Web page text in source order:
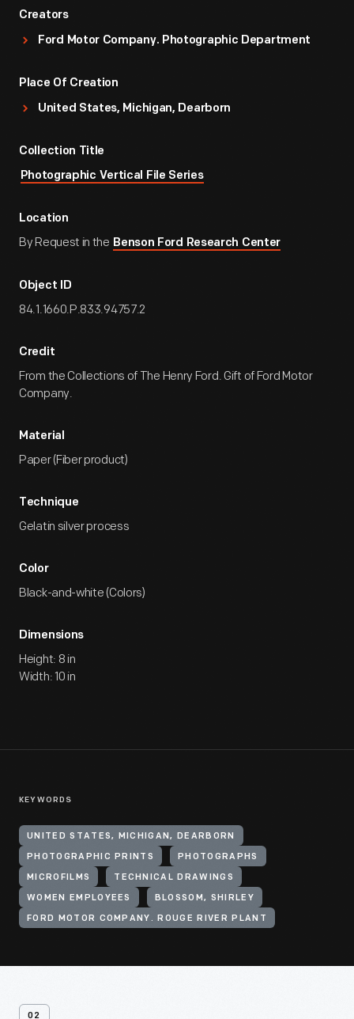
Creators
Ford Motor Company. Photographic Department
Place Of Creation
United States, Michigan, Dearborn
Collection Title
Photographic Vertical File Series
Location
By Request in the Benson Ford Research Center
Object ID
84.1.1660.P.833.94757.2
Credit
From the Collections of The Henry Ford. Gift of Ford Motor
Company.
Material
Paper (Fiber product)
Technique
Gelatin silver process
Color
Black-and-white (Colors)
Dimensions
Height: 8 in
Width: 10 in
KEYWORDS
UNITED STATES, MICHIGAN, DEARBORN
PHOTOGRAPHIC PRINTS PHOTOGRAPHS
MICROFILMS TECHNICAL DRAWINGS
WOMEN EMPLOYEES BLOSSOM, SHIRLEY
FORD MOTOR COMPANY. ROUGE RIVER PLANT
02